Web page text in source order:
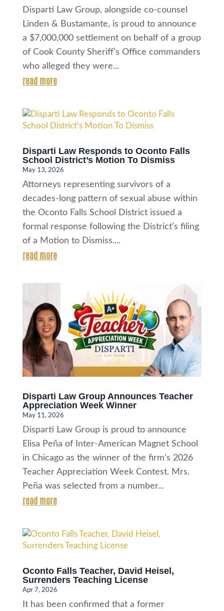
Disparti Law Group, alongside co-counsel
Linden & Bustamante, is proud to announce
a $7,000,000 settlement on behalf of a group
of Cook County Sheriff’s Office commanders
who alleged they were...
read more
Disparti Law Responds to Oconto Falls
School District’s Motion To Dismiss
May 13, 2026
Attorneys representing survivors of a
decades-long pattern of sexual abuse within
the Oconto Falls School District issued a
formal response following the District’s filing
of a Motion to Dismiss....
read more
Disparti Law Group Announces Teacher
Appreciation Week Winner
May 11, 2026
Disparti Law Group is proud to announce
Elisa Peña of Inter-American Magnet School
in Chicago as the winner of the firm’s 2026
Teacher Appreciation Week Contest. Mrs.
Peña was selected from a number...
read more
Oconto Falls Teacher, David Heisel,
Surrenders Teaching License
Apr 7, 2026
It has been confirmed that a former